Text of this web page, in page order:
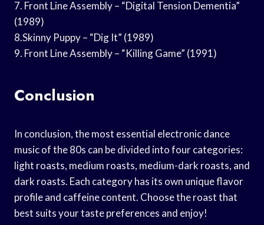
7. Front Line Assembly – “Digital Tension Dementia”
(1989)
8.Skinny Puppy – “Dig It” (1989)
9. Front Line Assembly – “Killing Game” (1991)
Conclusion
In conclusion, the most essential electronic dance
music of the 80s can be divided into four categories:
light roasts, medium roasts, medium-dark roasts, and
dark roasts. Each category has its own unique flavor
profile and caffeine content. Choose the roast that
best suits your taste preferences and enjoy!